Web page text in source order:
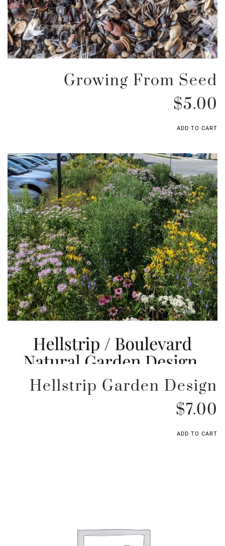
Growing From Seed
$5.00
ADD TO CART
Hellstrip Garden Design
$7.00
ADD TO CART